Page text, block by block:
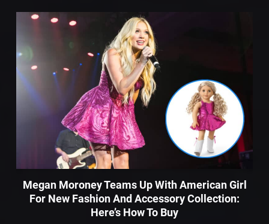
Megan Moroney Teams Up With American Girl
For New Fashion And Accessory Collection:
Here’s How To Buy